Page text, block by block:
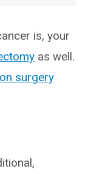
is, your
as well.
surgery